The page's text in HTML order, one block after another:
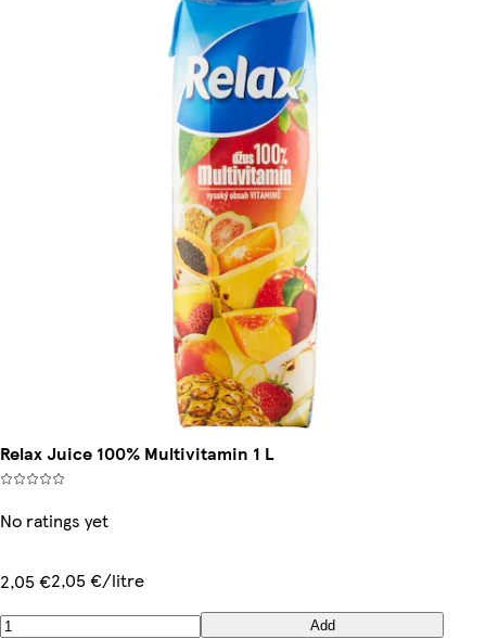
Relax Juice 100% Multivitamin 1 L
No ratings yet
2,05 €2,05 €/litre
Add